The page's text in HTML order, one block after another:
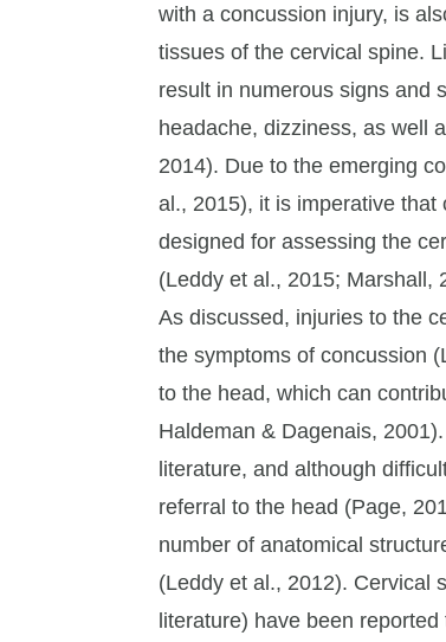
with a concussion injury, is
tissues of the cervical spine.
result in numerous signs and
headache, dizziness, as well
2014). Due to the emerging
al., 2015), it is imperative
designed for assessing the
(Leddy et al., 2015; Marshall,
As discussed, injuries to the
the symptoms of concussion
to the head, which can
Haldeman & Dagenais,
literature, and although
referral to the head (Page,
number of anatomical
(Leddy et al., 2012). Cervical
literature) have been